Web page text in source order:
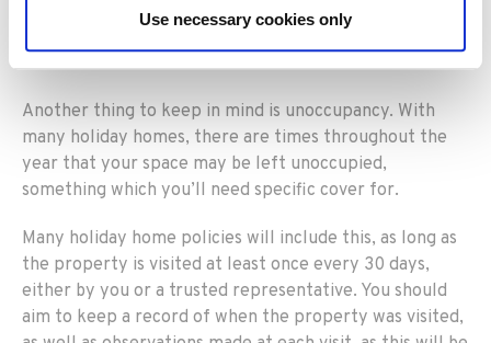
Use necessary cookies only
Emergency access to the premises
Another thing to keep in mind is unoccupancy. With
many holiday homes, there are times throughout the
year that your space may be left unoccupied,
something which you’ll need specific cover for.
Many holiday home policies will include this, as long as
the property is visited at least once every 30 days,
either by you or a trusted representative. You should
aim to keep a record of when the property was visited,